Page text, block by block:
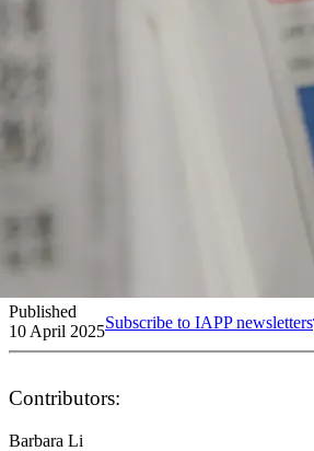
Published
10 April 2025Subscribe to IAPP newsletters
Contributors:
Barbara Li